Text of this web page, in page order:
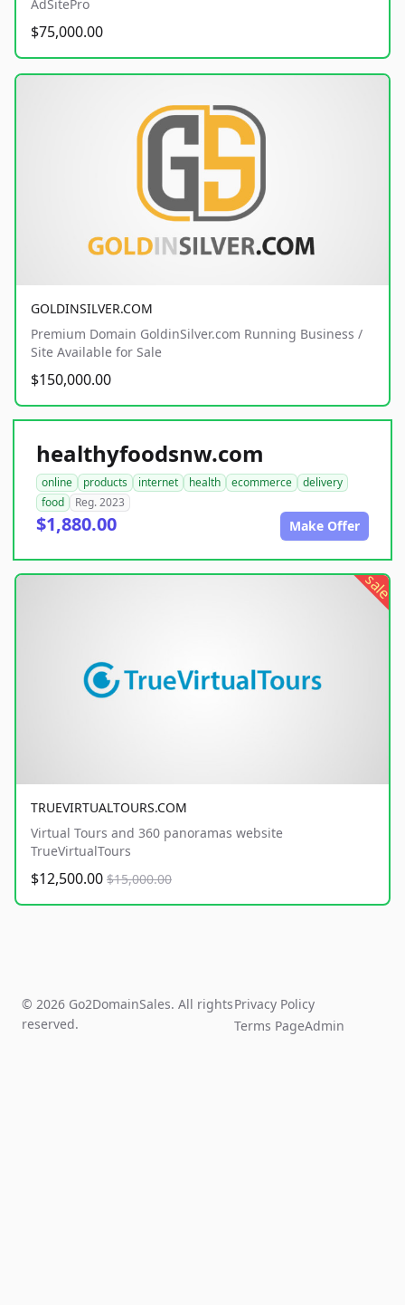
AdSitePro
$75,000.00
GOLDINSILVER.COM
Premium Domain GoldinSilver.com Running Business /
Site Available for Sale
$150,000.00
healthyfoodsnw.com
online products internet health ecommerce
delivery
food
Reg. 2023
$1,880.00 Make Offer
sale
TRUEVIRTUALTOURS.COM
Virtual Tours and 360 panoramas website
TrueVirtualTours
$12,500.00 $15,000.00
© 2026 Go2DomainSales. All rights
reserved.
Privacy Policy
Terms PageAdmin